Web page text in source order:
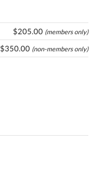
$205.00 (members only)
$350.00 (non-members only)